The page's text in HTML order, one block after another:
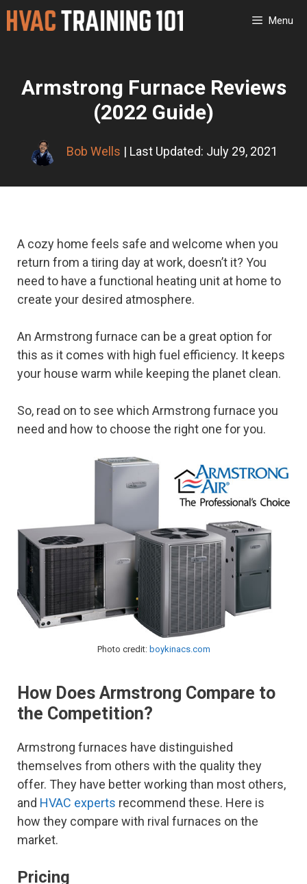
Skip
Menu
Armstrong Furnace Reviews
(2022 Guide)
Bob Wells | Last Updated: July 29, 2021
A cozy home feels safe and welcome when you
return from a tiring day at work, doesn’t it? You
need to have a functional heating unit at home to
create your desired atmosphere.
An Armstrong furnace can be a great option for
this as it comes with high fuel efficiency. It keeps
your house warm while keeping the planet clean.
So, read on to see which Armstrong furnace you
need and how to choose the right one for you.
Photo credit: boykinacs.com
How Does Armstrong Compare to
the Competition?
Armstrong furnaces have distinguished
themselves from others with the quality they
offer. They have better working than most others,
and HVAC experts recommend these. Here is
how they compare with rival furnaces on the
market.
Pricing